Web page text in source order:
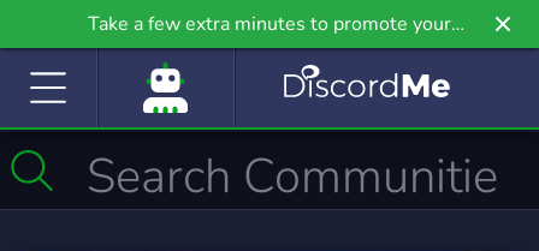
Take a few extra minutes to promote your
community even further on Griv.io, our newest